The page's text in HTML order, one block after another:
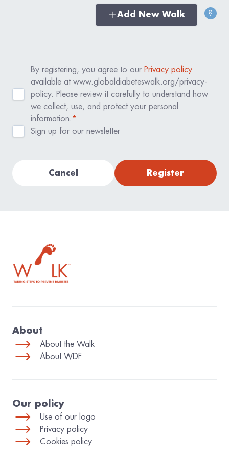
Add New Walk ?
By registering, you agree to our Privacy policy
available at www.globaldiabeteswalk.org/privacy-
policy. Please review it carefully to understand how
we collect, use, and protect your personal
information.*
Sign up for our newsletter
Cancel Register
The World Diabetes Foundation
About
About the Walk
About WDF
Our policy
Use of our logo
Privacy policy
Cookies policy